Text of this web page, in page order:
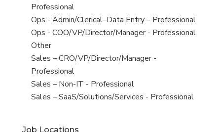
under
jobs
filed
under
Professional
View
jobs
filed
under
Ops - Admin/Clerical–Data Entry – Professional
View
jobs
filed
under
Ops - COO/VP/Director/Manager - Professional
View
jobs
filed
under
Other
View
jobs
filed
under
Sales – CRO/VP/Director/Manager -
Professional
View
jobs
Sales – Non-IT - Professional
View
Sales – SaaS/Solutions/Services - Professional
Job Locations